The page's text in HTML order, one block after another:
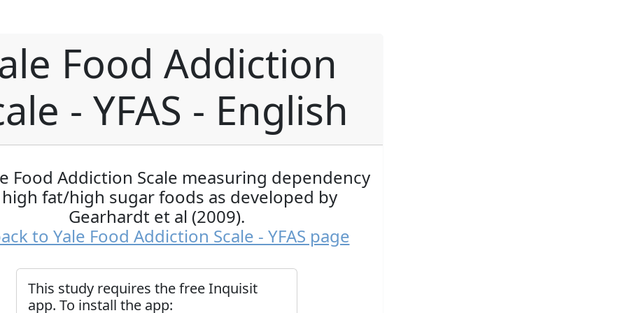
Food Addiction
- YFAS - English
Food Addiction Scale measuring dependency
fat/high sugar foods as developed by
Gearhardt et al (2009).
to Yale Food Addiction Scale - YFAS page
This study requires the free Inquisit
app. To install the app: